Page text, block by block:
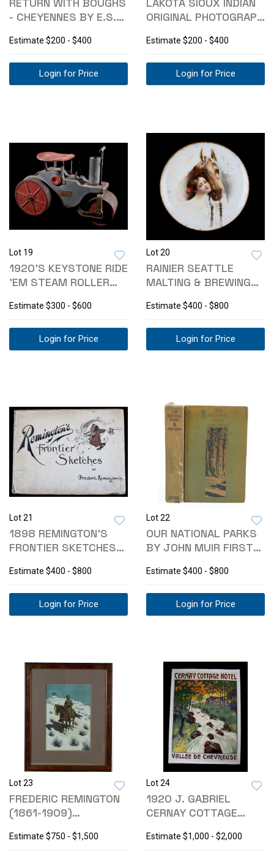
RETURN WITH BOUGHS
- CHEYENNES BY E.S.
Estimate $200 - $400
Login for Price
LAKOTA SIOUX INDIAN
ORIGINAL PHOTOGRAPH
Estimate $200 - $400
Login for Price
Lot 19
1920'S KEYSTONE RIDE
'EM STEAM ROLLER
Estimate $300 - $600
Login for Price
Lot 20
RAINIER SEATTLE
MALTING & BREWING
Estimate $400 - $800
Login for Price
Lot 21
1898 REMINGTON'S
FRONTIER SKETCHES
Estimate $400 - $800
Login for Price
Lot 22
OUR NATIONAL PARKS
BY JOHN MUIR FIRST
Estimate $400 - $800
Login for Price
Lot 23
FREDERIC REMINGTON
(1861-1909)
CHROMO.
Estimate $750 - $1,500
Lot 24
1920 J. GABRIEL
CERNAY COTTAGE
Estimate $1,000 - $2,000